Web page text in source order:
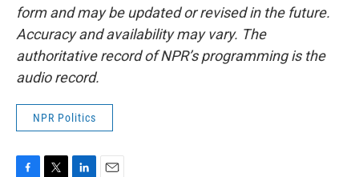
form and may be updated or revised in the future.
Accuracy and availability may vary. The
authoritative record of NPR’s programming is the
audio record.
NPR Politics